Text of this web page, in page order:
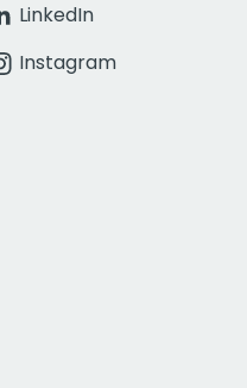
LinkedIn
Instagram